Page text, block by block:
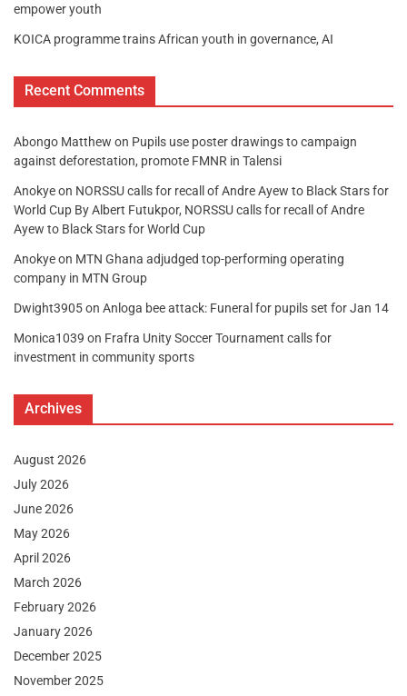
empower youth
KOICA programme trains African youth in governance, AI
Recent Comments
Abongo Matthew on Pupils use poster drawings to campaign
against deforestation, promote FMNR in Talensi
Anokyeon NORSSU calls for recall of Andre Ayew to Black Stars for
World Cup By Albert Futukpor, NORSSU calls for recall of Andre
Ayew to Black Stars for World Cup
Anokyeon MTN Ghana adjudged top-performing operating
company in MTN Group
Dwight3905on Anloga bee attack: Funeral for pupils set for Jan 14
Monica1039 on Frafra Unity Soccer Tournament calls for
investment in community sports
Archives
August 2026
July 2026
June 2026
May 2026
April 2026
March 2026
February 2026
January 2026
December 2025
November 2025